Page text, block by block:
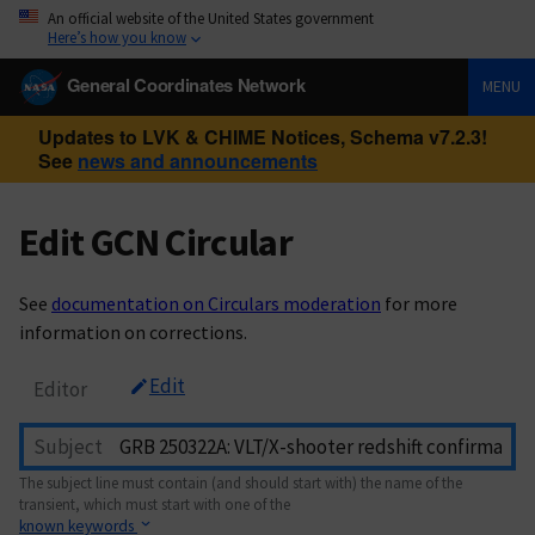
An official website of the United States government
Here’s how you know
General Coordinates Network MENU
Updates to LVK & CHIME Notices, Schema v7.2.3!
See news and announcements
Edit GCN Circular
See documentation on Circulars moderation for more
information on corrections.
Editor Edit
Subject
The subject line must contain (and should start with) the name of the
transient, which must start with one of the
known keywords